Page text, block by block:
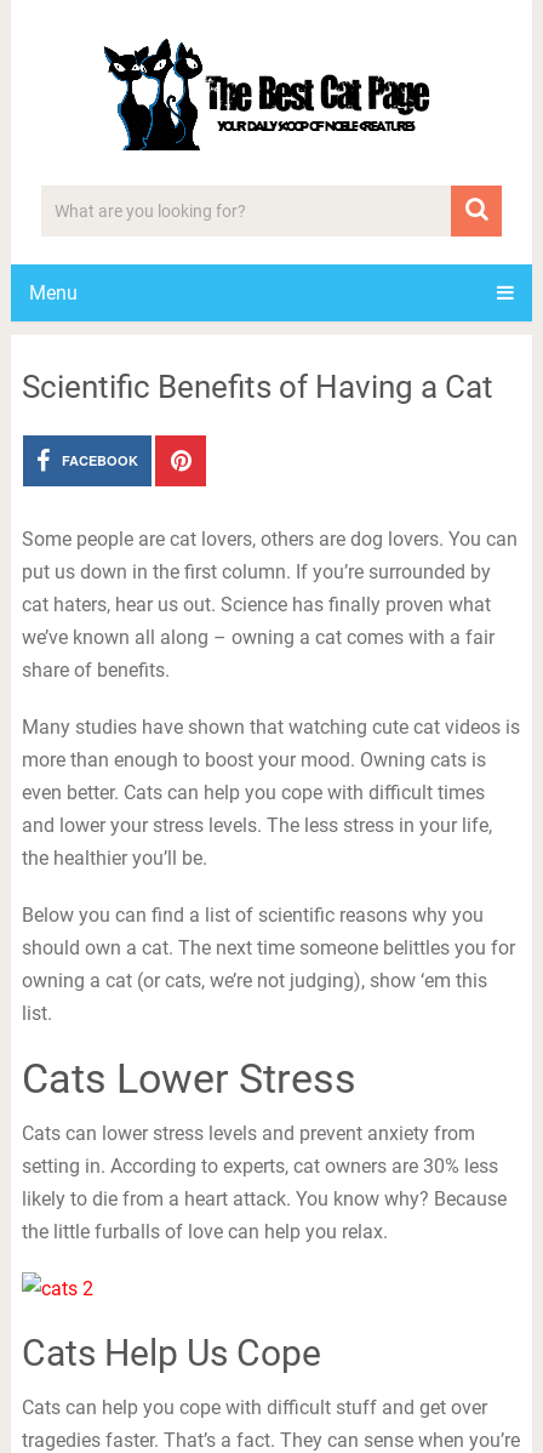
Menu
Scientific Benefits of Having a Cat
FACEBOOK
Some people are cat lovers, others are dog lovers. You can
put us down in the first column. If you’re surrounded by
cat haters, hear us out. Science has finally proven what
we’ve known all along – owning a cat comes with a fair
share of benefits.
Many studies have shown that watching cute cat videos is
more than enough to boost your mood. Owning cats is
even better. Cats can help you cope with difficult times
and lower your stress levels. The less stress in your life,
the healthier you’ll be.
Below you can find a list of scientific reasons why you
should own a cat. The next time someone belittles you for
owning a cat (or cats, we’re not judging), show ‘em this
list.
Cats Lower Stress
Cats can lower stress levels and prevent anxiety from
setting in. According to experts, cat owners are 30% less
likely to die from a heart attack. You know why? Because
the little furballs of love can help you relax.
Cats Help Us Cope
Cats can help you cope with difficult stuff and get over
tragedies faster. That’s a fact. They can sense when you’re